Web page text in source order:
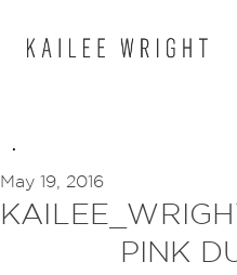
May 19, 2016
PINK